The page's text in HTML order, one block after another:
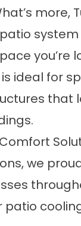
more,
you’re
ideal for
that
we